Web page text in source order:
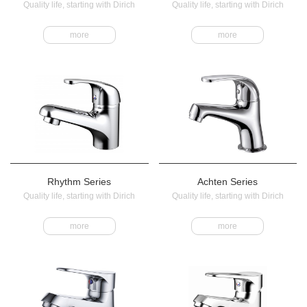
Quality life, starting with Dirich
more
Quality life, starting with Dirich
more
Rhythm Series
Quality life, starting with Dirich
more
Achten Series
Quality life, starting with Dirich
more